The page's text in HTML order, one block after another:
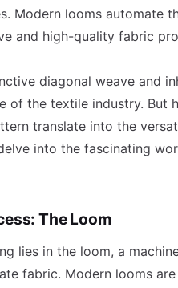
Modern looms automate
and high-quality fabric
diagonal weave and
of the textile industry. But
translate into the
into the fascinating
The Loom
lies in the loom, a
fabric. Modern looms